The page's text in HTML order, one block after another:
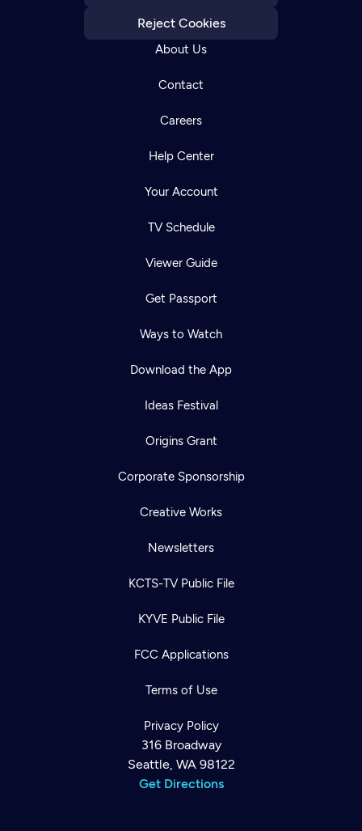
Reject Cookies
About Us
Contact
Careers
Help Center
Your Account
TV Schedule
Viewer Guide
Get Passport
Ways to Watch
Download the App
Ideas Festival
Origins Grant
Corporate Sponsorship
Creative Works
Newsletters
KCTS-TV Public File
KYVE Public File
FCC Applications
Terms of Use
Privacy Policy
316 Broadway
Seattle, WA 98122
Get Directions